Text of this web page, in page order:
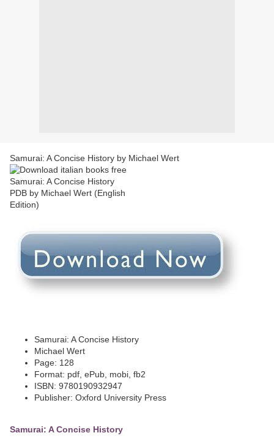
Samurai: A Concise History by Michael Wert
Samurai: A Concise History
Michael Wert
Page: 128
Format: pdf, ePub, mobi, fb2
ISBN: 9780190932947
Publisher: Oxford University Press
Samurai: A Concise History